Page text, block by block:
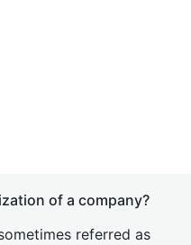
of a company?
referred as